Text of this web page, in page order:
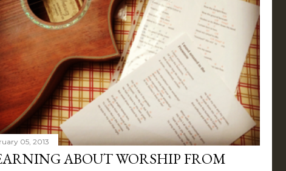
05, 2013
ABOUT WORSHIP FROM